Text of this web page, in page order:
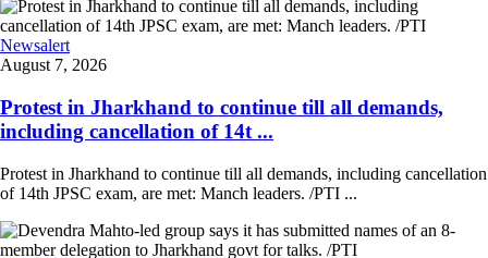
Newsalert
August 7, 2026
Protest in Jharkhand to continue till all demands,
including cancellation of 14t ...
Protest in Jharkhand to continue till all demands, including cancellation
of 14th JPSC exam, are met: Manch leaders. /PTI ...